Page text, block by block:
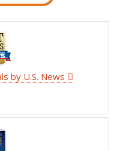
by U.S. News